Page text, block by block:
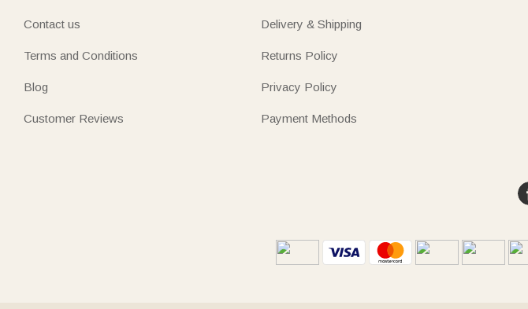
Contact us
Terms and Conditions
Blog
Customer Reviews
Delivery & Shipping
Returns Policy
Privacy Policy
Payment Methods